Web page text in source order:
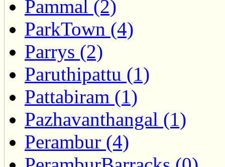
Pammal (2)
ParkTown (4)
Parrys (2)
Paruthipattu (1)
Pattabiram (1)
Pazhavanthangal (1)
Perambur (4)